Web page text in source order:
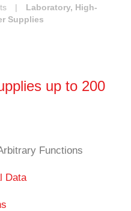
|
Laboratory, High-
Supplies
up to 200
Functions
Data